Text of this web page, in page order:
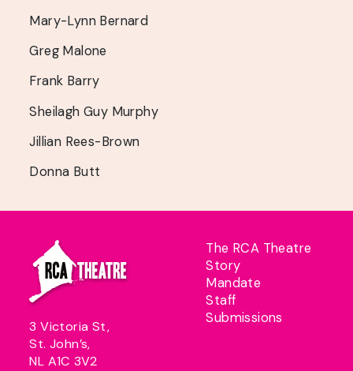
Mary-Lynn Bernard
Greg Malone
Frank Barry
Sheilagh Guy Murphy
Jillian Rees-Brown
Donna Butt
3 Victoria St,
St. John’s,
NL A1C 3V2
The RCA Theatre
Story
Mandate
Staff
Submissions